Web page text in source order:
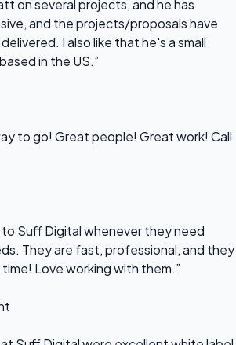
on several projects, and he has
and the projects/proposals have
I also like that he's a small
in the US.”
to go! Great people! Great work! Call
to Suff Digital whenever they need
They are fast, professional, and they
Love working with them.”